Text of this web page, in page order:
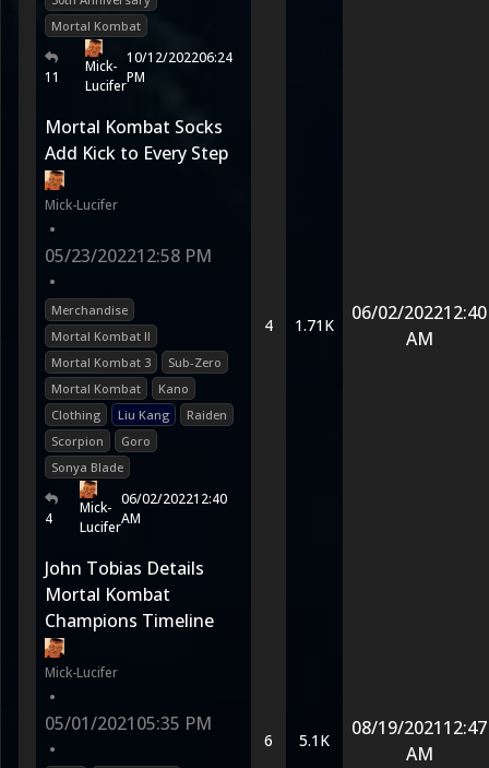
Mortal Kombat
11
Mick-
Lucifer
10/12/202206:24
PM
Mortal Kombat Socks
Add Kick to Every Step
Mick-Lucifer
•
05/23/202212:58 PM
•
Merchandise
Mortal Kombat II
Mortal Kombat 3
Sub-Zero
Mortal Kombat
Kano
Clothing
Liu Kang
Raiden
Scorpion
Goro
Sonya Blade
4
Mick-
Lucifer
06/02/202212:40
AM
4 1.71K
06/02/202212:40
AM
John Tobias Details
Mortal Kombat
Champions Timeline
Mick-Lucifer
•
05/01/202105:35 PM
•
6 5.1K
08/19/202112:47
AM